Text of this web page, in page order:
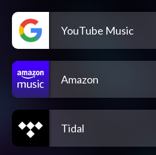
YouTube Music
Amazon
Tidal